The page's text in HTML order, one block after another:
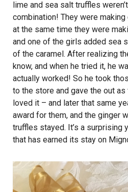
lime and sea salt truffles
combination! They were
at the same time they were
and one of the girls added sea
of the caramel. After realizing
know, and when he tried it, he
actually worked! So he took
to the store and gave the out
loved it – and later that same
award for them, and the ginger
truffles stayed. It’s a surprising
that has earned its stay on